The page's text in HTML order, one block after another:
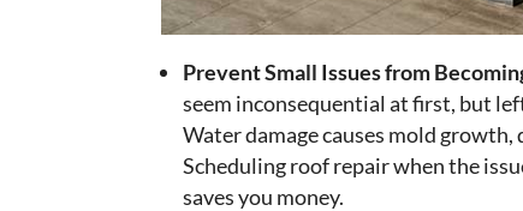
Prevent Small Issues from
seem inconsequential at first, but
Water damage causes mold
Scheduling roof repair when the
saves you money.